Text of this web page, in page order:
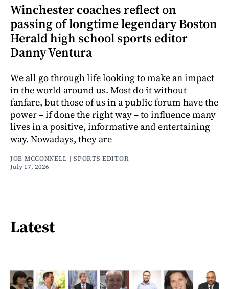
Winchester coaches reflect on
passing of longtime legendary Boston
Herald high school sports editor
Danny Ventura
We all go through life looking to make an impact
in the world around us. Most do it without
fanfare, but those of us in a public forum have the
power – if done the right way – to influence many
lives in a positive, informative and entertaining
way. Nowadays, they are
JOE MCCONNELL | SPORTS EDITOR
July 17, 2026
Latest